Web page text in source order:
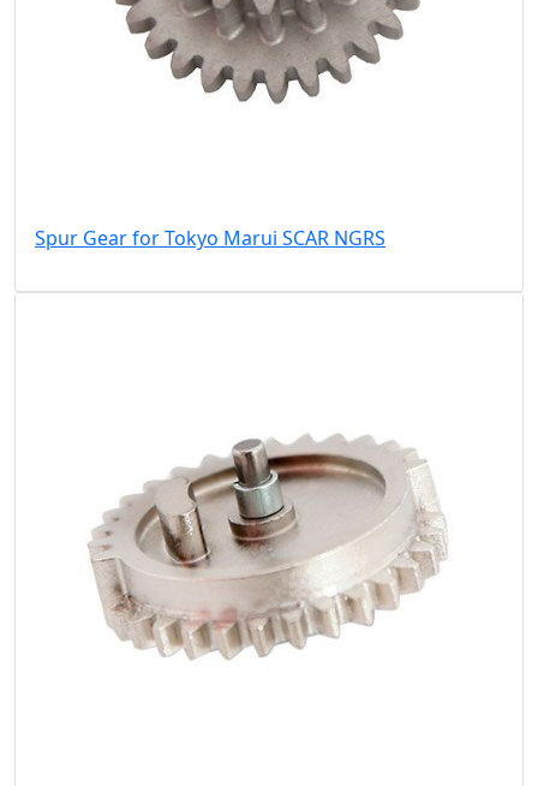
Spur Gear for Tokyo Marui SCAR NGRS